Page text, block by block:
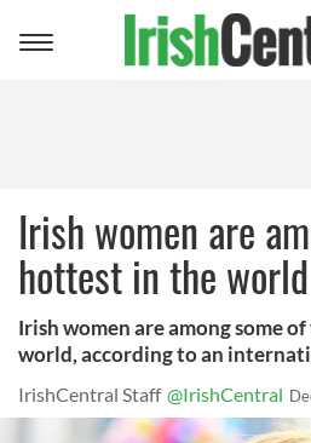
Toggle
Irish women are
hottest in the world
Irish women are among some
world, according to an
IrishCentral Staff @IrishCentral